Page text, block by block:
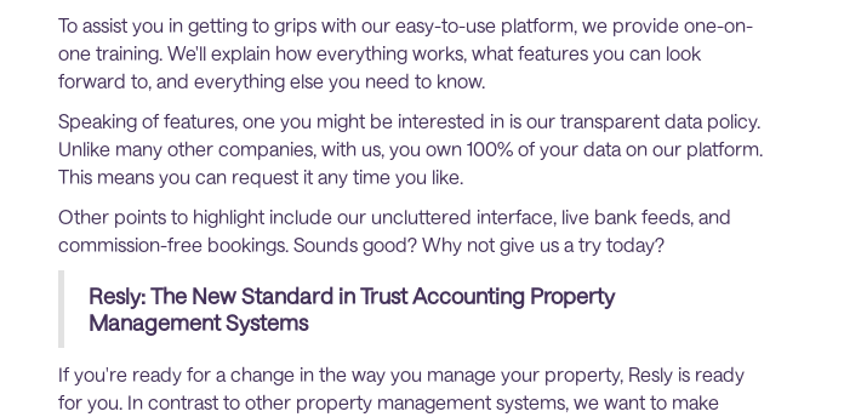
To assist you in getting to grips with our easy-to-use platform, we provide one-on-
one training. We'll explain how everything works, what features you can look
forward to, and everything else you need to know.
Speaking of features, one you might be interested in is our transparent data policy.
Unlike many other companies, with us, you own 100% of your data on our platform.
This means you can request it any time you like.
Other points to highlight include our uncluttered interface, live bank feeds, and
commission-free bookings. Sounds good? Why not give us a try today?
Resly: The New Standard in Trust Accounting Property
Management Systems
If you're ready for a change in the way you manage your property, Resly is ready
for you. In contrast to other property management systems, we want to make